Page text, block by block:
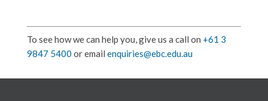
To see how we can help you, give us a call on +61 3
9847 5400 or email enquiries@ebc.edu.au